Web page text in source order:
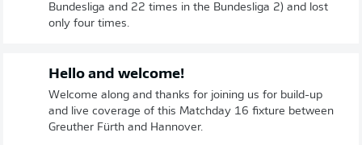
Bundesliga and 22 times in the Bundesliga 2) and lost
only four times.
Hello and welcome!
Welcome along and thanks for joining us for build-up
and live coverage of this Matchday 16 fixture between
Greuther Fürth and Hannover.